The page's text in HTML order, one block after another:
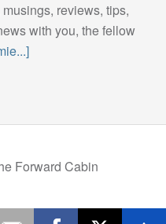
reviews, tips,
with you, the fellow
Forward Cabin